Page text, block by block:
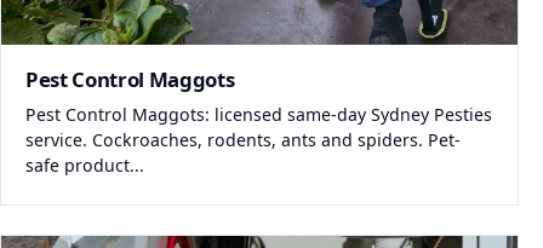
Pest Control Maggots
Pest Control Maggots: licensed same-day Sydney Pesties
service. Cockroaches, rodents, ants and spiders. Pet-
safe product...